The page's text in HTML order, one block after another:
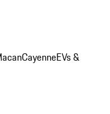
CayenneEVs &